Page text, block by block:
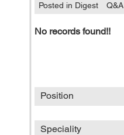
Posted in Digest
Q&A
No records found!!
Position
Speciality